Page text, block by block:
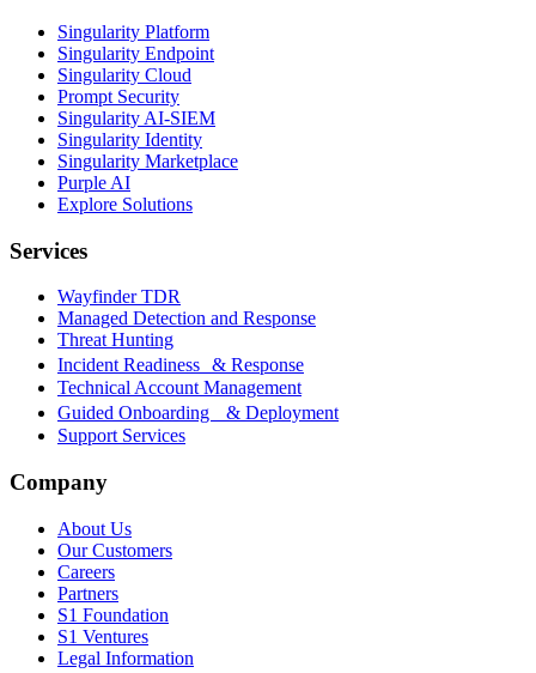
Singularity Platform
Singularity Endpoint
Singularity Cloud
Prompt Security
Singularity AI-SIEM
Singularity Identity
Singularity Marketplace
Purple AI
Explore Solutions
Services
Wayfinder TDR
Managed Detection and Response
Threat Hunting
Incident Readiness & Response
Technical Account Management
Guided Onboarding & Deployment
Support Services
Company
About Us
Our Customers
Careers
Partners
S1 Foundation
S1 Ventures
Legal Information